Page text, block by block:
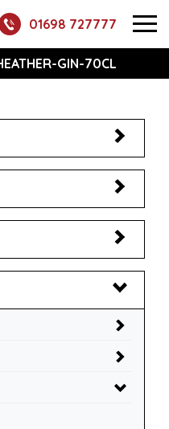
01698 727777
GIN-70CL